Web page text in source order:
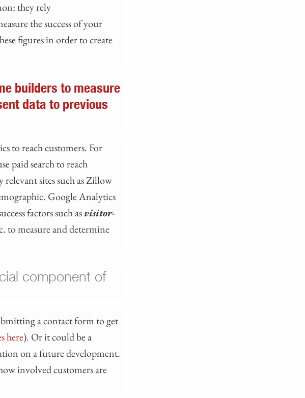
they rely
the success of your
figures in order to create
builders to measure
data to previous
to reach customers. For
paid search to reach
sites such as Zillow
Google Analytics
factors such asvisitor-
to measure and determine
component of
a contact form to get
here). Or it could be a
on a future development.
involved customers are